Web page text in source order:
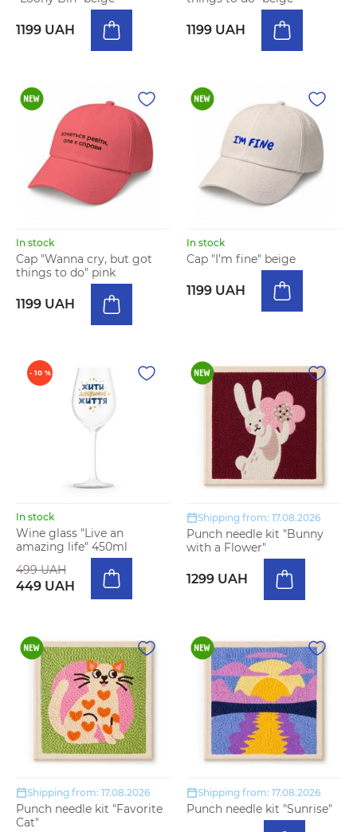
1199 UAH 1199 UAH
In stock
Cap "Wanna cry, but got
things to do" pink
1199 UAH
In stock
Cap "I’m fine" beige
1199 UAH
- 10 %
In stock
Wine glass "Live an
amazing life" 450ml
499 UAH
449 UAH
Shipping from: 17.08.2026
Punch needle kit "Bunny
with a Flower"
1299 UAH
Shipping from: 17.08.2026
Punch needle kit "Favorite
Cat"
Shipping from: 17.08.2026
Punch needle kit "Sunrise"